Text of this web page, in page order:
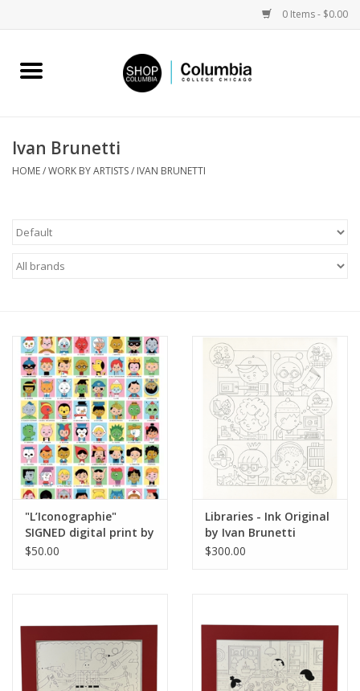
0 Items - $0.00
Home
Columbia Merch
Gifts
Blog
Brands
Ivan Brunetti
HOME/WORK BY ARTISTS/ IVAN BRUNETTI
"L’Iconographie"
SIGNED digital print by
Ivan Brunetti
$50.00
Libraries - Ink Original
by Ivan Brunetti
$300.00